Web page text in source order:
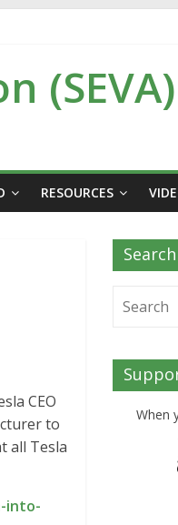
(SEVA)
RESOURCES
CEO
to
all Tesla
into-
Search
When